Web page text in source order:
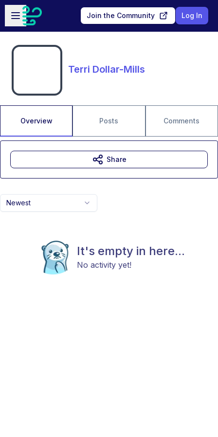
Skip to main content
Open sidebar
Join the Community Log In
Terri Dollar-Mills
Overview Posts Comments
Newest
It's empty in here...
No activity yet!
Share